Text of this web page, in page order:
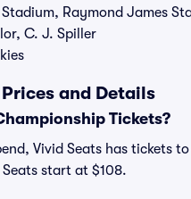
Raymond James
C. J. Spiller
and Details
Tickets?
Vivid Seats has tickets
start at $108.